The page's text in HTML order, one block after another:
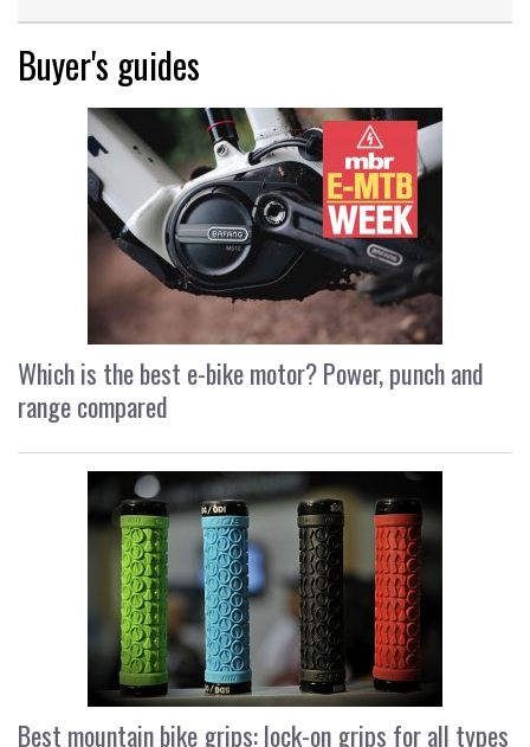
Buyer's guides
Which is the best e-bike motor? Power, punch and
range compared
Best mountain bike grips: lock-on grips for all types